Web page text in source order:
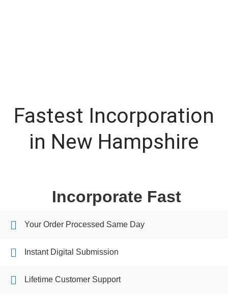
Fastest Incorporation
in New Hampshire
Incorporate Fast
Your Order Processed Same Day
Instant Digital Submission
Lifetime Customer Support